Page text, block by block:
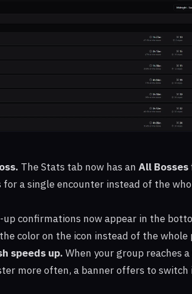
The Stats tab now has an All Bosses
for a single encounter instead of the
up confirmations now appear in the
color on the icon instead of the whole
speeds up. When your group reaches
more often, a banner offers to switch